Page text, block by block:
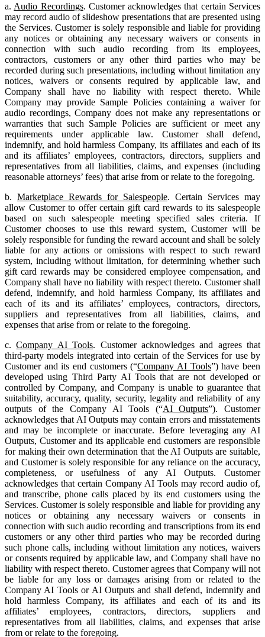
a. Audio Recordings. Customer acknowledges that certain Services
may record audio of slideshow presentations that are presented using
the Services. Customer is solely responsible and liable for providing
any notices or obtaining any necessary waivers or consents in
connection with such audio recording from its employees,
contractors, customers or any other third parties who may be
recorded during such presentations, including without limitation any
notices, waivers or consents required by applicable law, and
Company shall have no liability with respect thereto. While
Company may provide Sample Policies containing a waiver for
audio recordings, Company does not make any representations or
warranties that such Sample Policies are sufficient or meet any
requirements under applicable law. Customer shall defend,
indemnify, and hold harmless Company, its affiliates and each of its
and its affiliates’ employees, contractors, directors, suppliers and
representatives from all liabilities, claims, and expenses (including
reasonable attorneys’ fees) that arise from or relate to the foregoing.
b. Marketplace Rewards for Salespeople. Certain Services may
allow Customer to offer certain gift card rewards to its salespeople
based on such salespeople meeting specified sales criteria. If
Customer chooses to use this reward system, Customer will be
solely responsible for funding the reward account and shall be solely
liable for any actions or omissions with respect to such reward
system, including without limitation, for determining whether such
gift card rewards may be considered employee compensation, and
Company shall have no liability with respect thereto. Customer shall
defend, indemnify, and hold harmless Company, its affiliates and
each of its and its affiliates’ employees, contractors, directors,
suppliers and representatives from all liabilities, claims, and
expenses that arise from or relate to the foregoing.
c.Company AI Tools. Customer acknowledges and agrees that
third-party models integrated into certain of the Services for use by
Customer and its end customers (“Company AI Tools”) have been
developed using Third Party AI Tools that are not developed or
controlled by Company, and Company is unable to guarantee that
suitability, accuracy, quality, security, legality and reliability of any
outputs of the Company AI Tools (“AI Outputs”). Customer
acknowledges that AI Outputs may contain errors and misstatements
and may be incomplete or inaccurate. Before leveraging any AI
Outputs, Customer and its applicable end customers are responsible
for making their own determination that the AI Outputs are suitable,
and Customer is solely responsible for any reliance on the accuracy,
completeness, or usefulness of any AI Outputs. Customer
acknowledges that certain Company AI Tools may record audio of,
and transcribe, phone calls placed by its end customers using the
Services. Customer is solely responsible and liable for providing any
notices or obtaining any necessary waivers or consents in
connection with such audio recording and transcriptions from its end
customers or any other third parties who may be recorded during
such phone calls, including without limitation any notices, waivers
or consents required by applicable law, and Company shall have no
liability with respect thereto. Customer agrees that Company will not
be liable for any loss or damages arising from or related to the
Company AI Tools or AI Outputs and shall defend, indemnify and
hold harmless Company, its affiliates and each of its and its
affiliates’ employees, contractors, directors, suppliers and
representatives from all liabilities, claims, and expenses that arise
from or relate to the foregoing.